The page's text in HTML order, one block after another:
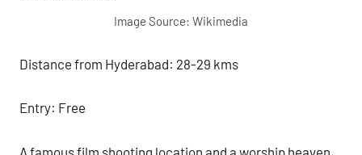
Image Source: Wikimedia
Distance from Hyderabad: 28-29 kms
Entry: Free
A famous film shooting location and a worship heaven,